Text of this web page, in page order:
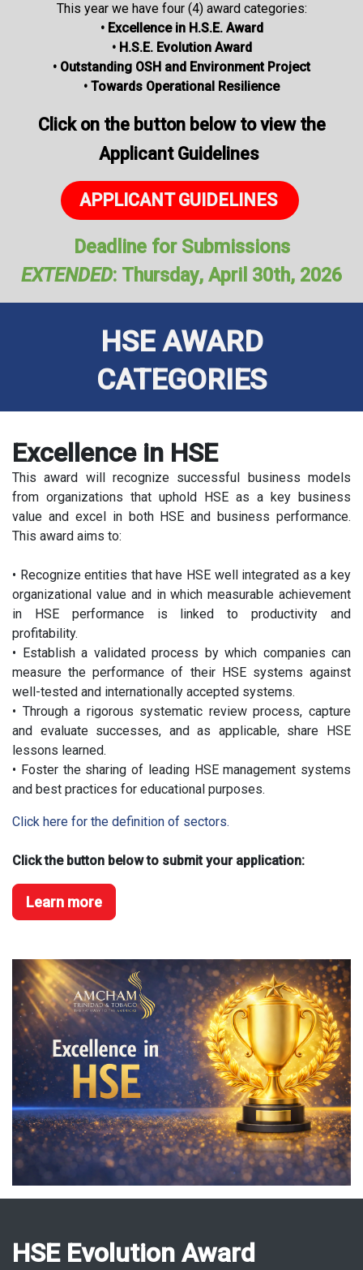
This year we have four (4) award categories:
• Excellence in H.S.E. Award
• H.S.E. Evolution Award
• Outstanding OSH and Environment Project
• Towards Operational Resilience
Click on the button below to view the
Applicant Guidelines
APPLICANT GUIDEL​​​​INES​​
Deadline for Submissions
EXTENDED: Thursday, April 30th, 2026
HSE AWARD
CATEGORIES
Excellence in HSE
This award will recognize successful business models
from organizations that uphold HSE as a key business
value and excel in both HSE and business performance.
This award aims to:
• Recognize entities that have HSE well integrated as a key
organizational value and in which measurable achievement
in HSE performance is linked to productivity and
profitability.
• Establish a validated process by which companies can
measure the performance of their HSE systems against
well-tested and internationally accepted systems.
• Through a rigorous systematic review process, capture
and evaluate successes, and as applicable, share HSE
lessons learned.
• Foster the sharing of leading HSE management systems
and best practices for educational purposes.
Click here for the definition of sectors.
Click the button below to submit your application:
Learn more
HSE Evolution Award